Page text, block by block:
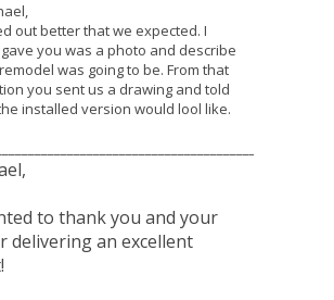
out better that we expected. I
you was a photo and describe
was going to be. From that
you sent us a drawing and told
installed version would lool like.
to thank you and your
delivering an excellent